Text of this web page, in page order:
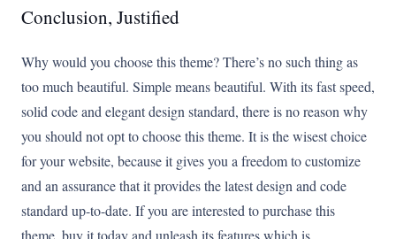
Conclusion, Justified
Why would you choose this theme? There’s no such thing as
too much beautiful. Simple means beautiful. With its fast speed,
solid code and elegant design standard, there is no reason why
you should not opt to choose this theme. It is the wisest choice
for your website, because it gives you a freedom to customize
and an assurance that it provides the latest design and code
standard up-to-date. If you are interested to purchase this
theme, buy it today and unleash its features which is